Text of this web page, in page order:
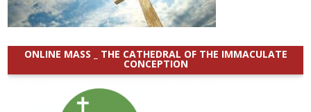
ONLINE MASS _ THE CATHEDRAL OF THE IMMACULATE
CONCEPTION